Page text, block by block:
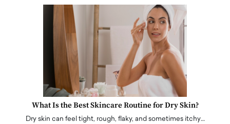
What Is the Best Skincare Routine for Dry Skin?
Dry skin can feel tight, rough, flaky, and sometimes itchy…